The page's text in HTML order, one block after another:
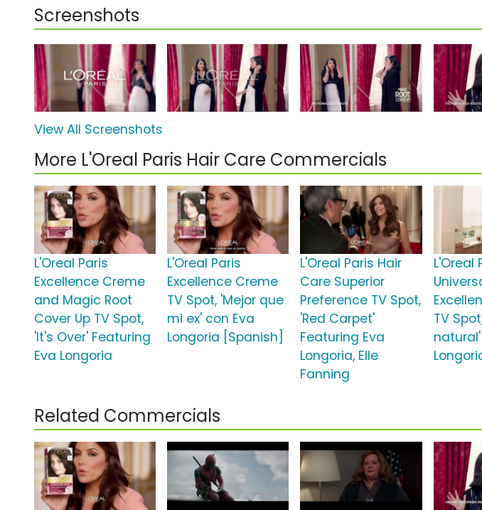
Screenshots
View All Screenshots
More L'Oreal Paris Hair Care Commercials
L'Oreal Paris
Excellence Creme
and Magic Root
Cover Up TV Spot,
'It's Over' Featuring
Eva Longoria
L'Oreal Paris
Excellence Creme
TV Spot, 'Mejor que
mi ex' con Eva
Longoria [Spanish]
L'Oreal Paris Hair
Care Superior
Preference TV Spot,
'Red Carpet'
Featuring Eva
Longoria, Elle
Fanning
L'Oreal
TV
Related Commercials